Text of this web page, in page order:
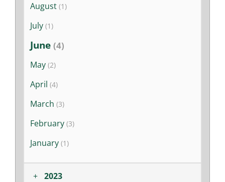
Join Now
August (1)
July (1)
June (4)
May (2)
April (4)
March (3)
February (3)
January (1)
+ 2023